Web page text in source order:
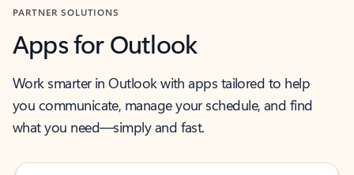
PARTNER SOLUTIONS
Apps for Outlook
Work smarter in Outlook with apps tailored to help
you communicate, manage your schedule, and find
what you need—simply and fast.